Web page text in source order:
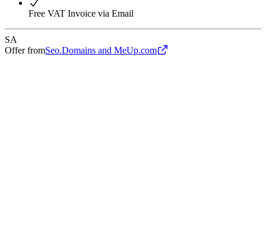
Free VAT Invoice via Email
SA
Offer fromSeo.Domains and MeUp.com